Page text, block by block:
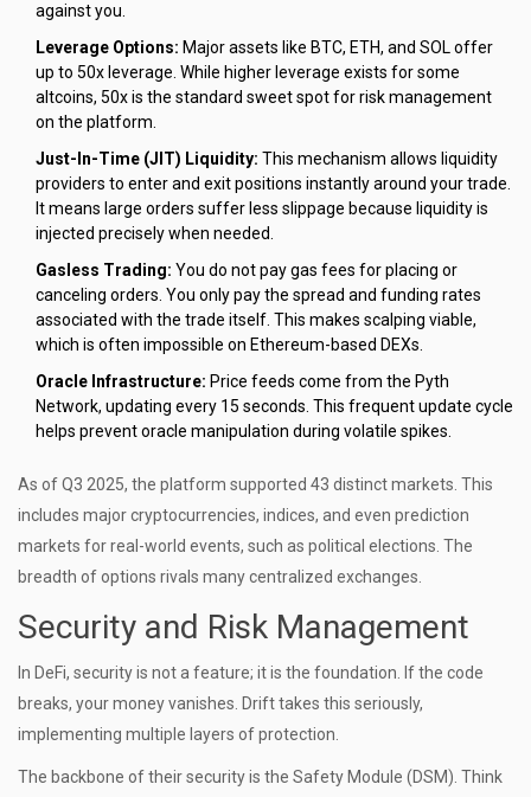
against you.
Leverage Options: Major assets like BTC, ETH, and SOL offer
up to 50x leverage. While higher leverage exists for some
altcoins, 50x is the standard sweet spot for risk management
on the platform.
Just-In-Time (JIT) Liquidity: This mechanism allows liquidity
providers to enter and exit positions instantly around your trade.
It means large orders suffer less slippage because liquidity is
injected precisely when needed.
Gasless Trading: You do not pay gas fees for placing or
canceling orders. You only pay the spread and funding rates
associated with the trade itself. This makes scalping viable,
which is often impossible on Ethereum-based DEXs.
Oracle Infrastructure: Price feeds come from the Pyth
Network, updating every 15 seconds. This frequent update cycle
helps prevent oracle manipulation during volatile spikes.
As of Q3 2025, the platform supported 43 distinct markets. This
includes major cryptocurrencies, indices, and even prediction
markets for real-world events, such as political elections. The
breadth of options rivals many centralized exchanges.
Security and Risk Management
In DeFi, security is not a feature; it is the foundation. If the code
breaks, your money vanishes. Drift takes this seriously,
implementing multiple layers of protection.
The backbone of their security is the Safety Module (DSM) . Think